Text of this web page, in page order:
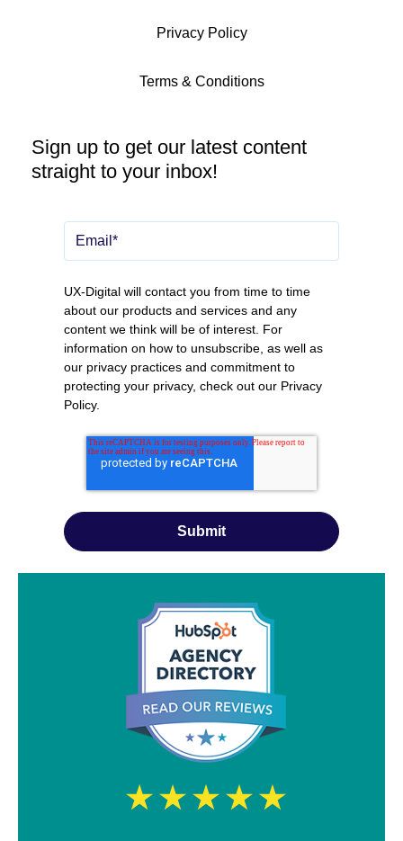
Privacy Policy
Terms & Conditions
Sign up to get our latest content
straight to your inbox!
UX-Digital will contact you from time to time
about our products and services and any
content we think will be of interest. For
information on how to unsubscribe, as well as
our privacy practices and commitment to
protecting your privacy, check out our Privacy
Policy.